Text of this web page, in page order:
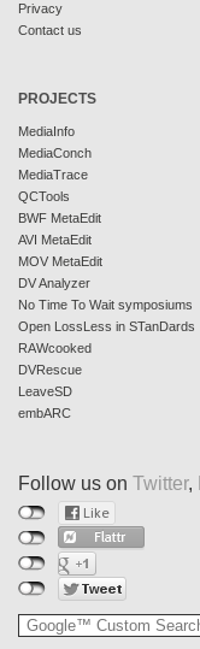
Privacy
Contact us
PROJECTS
MediaInfo
MediaConch
MediaTrace
QCTools
BWF MetaEdit
AVI MetaEdit
MOV MetaEdit
DV Analyzer
No Time To Wait symposiums
Open LossLess in STanDards
RAWcooked
DVRescue
LeaveSD
embARC
Follow us on Twitter,